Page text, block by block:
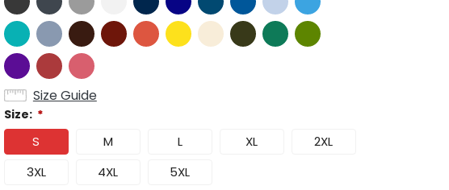
Size Guide
Size: *
S M L XL
2XL
3XL
4XL 5XL